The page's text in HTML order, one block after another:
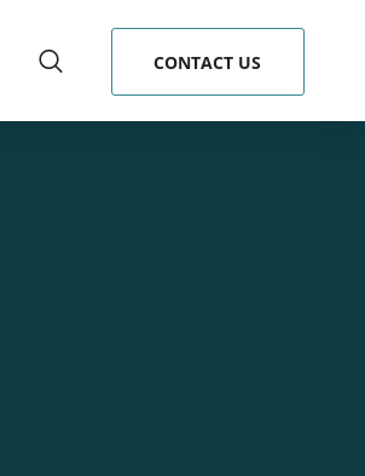
CONTACT US